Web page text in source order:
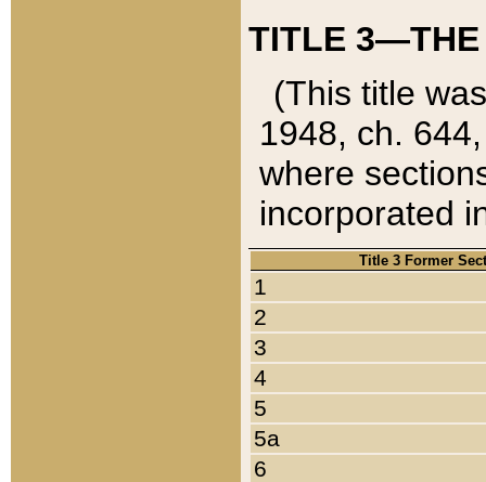
TITLE 3—THE
(This title
1948, ch.
where
incorporated
Title 3 Former
1
2
3
4
5
5a
6